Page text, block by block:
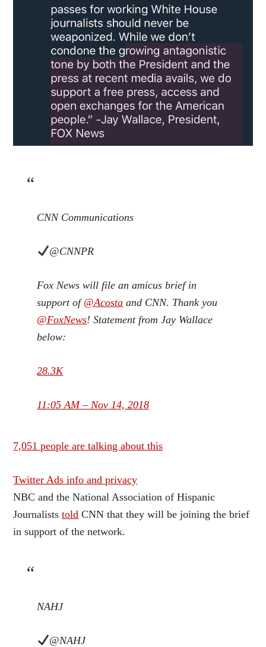
CNN Communications
@CNNPR
Fox News will file an amicus brief in
support of @Acosta and CNN. Thank you
@FoxNews! Statement from Jay Wallace
below:
28.3K
11:05 AM – Nov 14, 2018
7,051 people are talking about this
Twitter Ads info and privacy
NBC and the National Association of Hispanic
Journaliststold CNN that they will be joining the brief
in support of the network.
NAHJ
@NAHJ